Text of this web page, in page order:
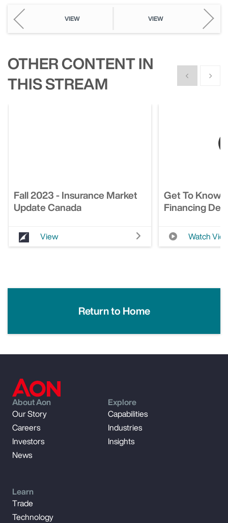
VIEW VIEW
OTHER CONTENT IN
THIS STREAM
Show previous
Show
Fall 2023 - Insurance Market
Update Canada
View
Get To Know
Financing
Watch
Return to Home
About Aon
Our Story
Careers
Investors
News
Explore
Capabilities
Industries
Insights
Learn
Trade
Technology